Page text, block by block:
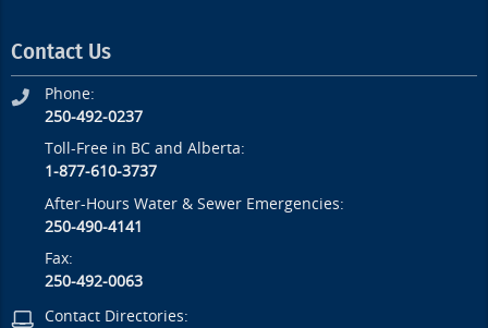
Contact Us
Phone:
250-492-0237
Toll-Free in BC and Alberta:
1-877-610-3737
After-Hours Water & Sewer Emergencies:
250-490-4141
Fax:
250-492-0063
Contact Directories: